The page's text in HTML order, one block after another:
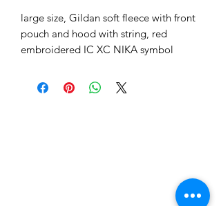
large size, Gildan soft fleece with front
pouch and hood with string, red
embroidered IC XC NIKA symbol